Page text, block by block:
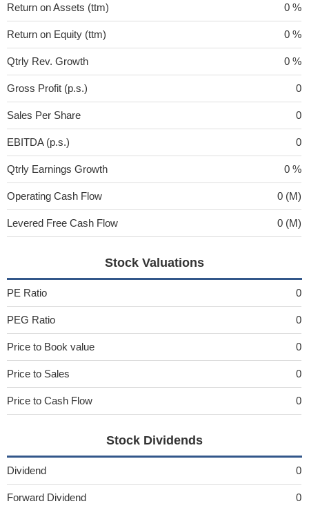
Return on Assets (ttm) 0 %
Return on Equity (ttm) 0 %
Qtrly Rev. Growth 0 %
Gross Profit (p.s.) 0
Sales Per Share 0
EBITDA (p.s.) 0
Qtrly Earnings Growth 0 %
Operating Cash Flow 0 (M)
Levered Free Cash Flow 0 (M)
Stock Valuations
PE Ratio 0
PEG Ratio 0
Price to Book value 0
Price to Sales 0
Price to Cash Flow 0
Stock Dividends
Dividend 0
Forward Dividend 0